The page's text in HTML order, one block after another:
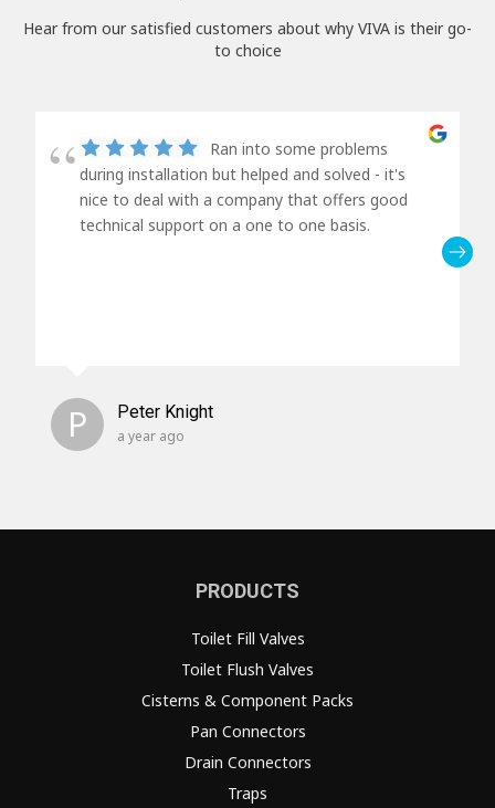
Hear from our satisfied customers about why VIVA is their go-
to choice
Ran into some problems
during installation but helped and solved - it's
nice to deal with a company that offers good
technical support on a one to one basis.
P Peter Knight
a year ago
PRODUCTS
Toilet Fill Valves
Toilet Flush Valves
Cisterns & Component Packs
Pan Connectors
Drain Connectors
Traps